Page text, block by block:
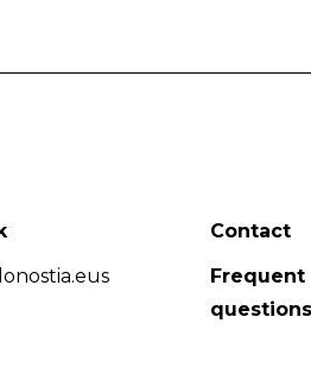
Contact
Frequent
questions